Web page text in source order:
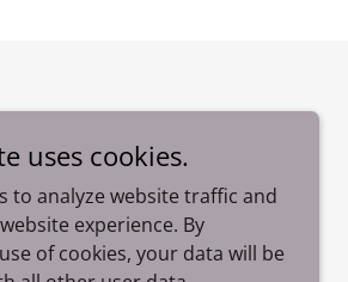
uses cookies.
to analyze website traffic and
experience. By
of cookies, your data will be